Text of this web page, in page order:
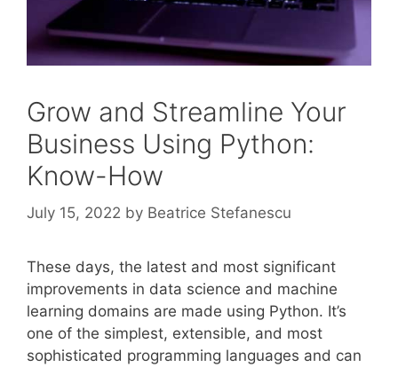
Grow and Streamline Your
Business Using Python:
Know-How
July 15, 2022 by Beatrice Stefanescu
These days, the latest and most significant
improvements in data science and machine
learning domains are made using Python. It’s
one of the simplest, extensible, and most
sophisticated programming languages and can